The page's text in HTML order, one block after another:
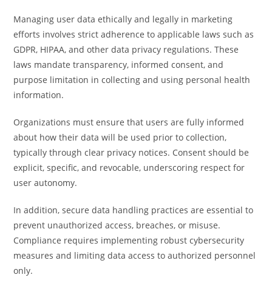
Managing user data ethically and legally in marketing
efforts involves strict adherence to applicable laws such as
GDPR, HIPAA, and other data privacy regulations. These
laws mandate transparency, informed consent, and
purpose limitation in collecting and using personal health
information.
Organizations must ensure that users are fully informed
about how their data will be used prior to collection,
typically through clear privacy notices. Consent should be
explicit, specific, and revocable, underscoring respect for
user autonomy.
In addition, secure data handling practices are essential to
prevent unauthorized access, breaches, or misuse.
Compliance requires implementing robust cybersecurity
measures and limiting data access to authorized personnel
only.